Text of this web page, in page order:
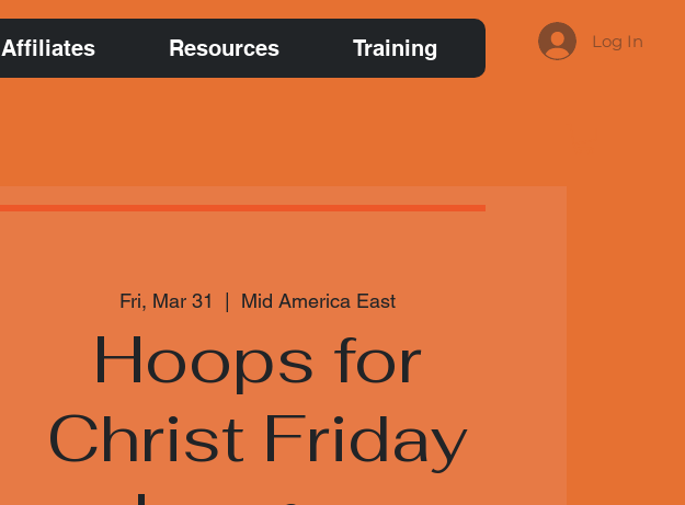
Affiliates Resources Training Log In
Fri, Mar 31 Mid America East
Hoops for
Christ Friday